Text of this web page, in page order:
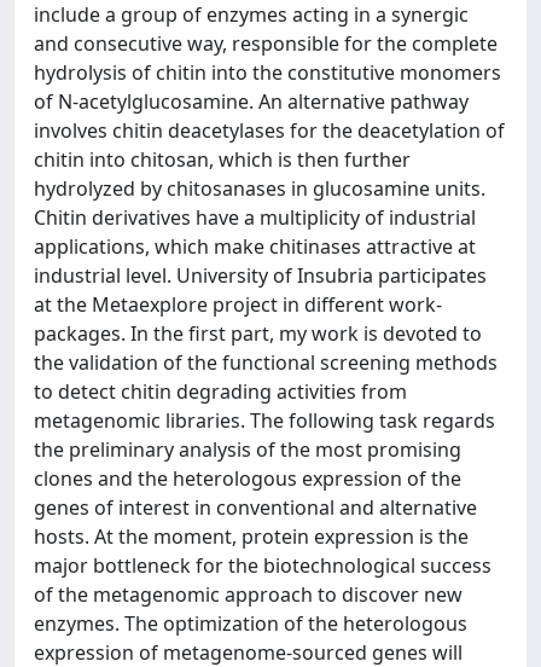
include a group of enzymes acting in a synergic
and consecutive way, responsible for the complete
hydrolysis of chitin into the constitutive monomers
of N-acetylglucosamine. An alternative pathway
involves chitin deacetylases for the deacetylation of
chitin into chitosan, which is then further
hydrolyzed by chitosanases in glucosamine units.
Chitin derivatives have a multiplicity of industrial
applications, which make chitinases attractive at
industrial level. University of Insubria participates
at the Metaexplore project in different work-
packages. In the first part, my work is devoted to
the validation of the functional screening methods
to detect chitin degrading activities from
metagenomic libraries. The following task regards
the preliminary analysis of the most promising
clones and the heterologous expression of the
genes of interest in conventional and alternative
hosts. At the moment, protein expression is the
major bottleneck for the biotechnological success
of the metagenomic approach to discover new
enzymes. The optimization of the heterologous
expression of metagenome-sourced genes will